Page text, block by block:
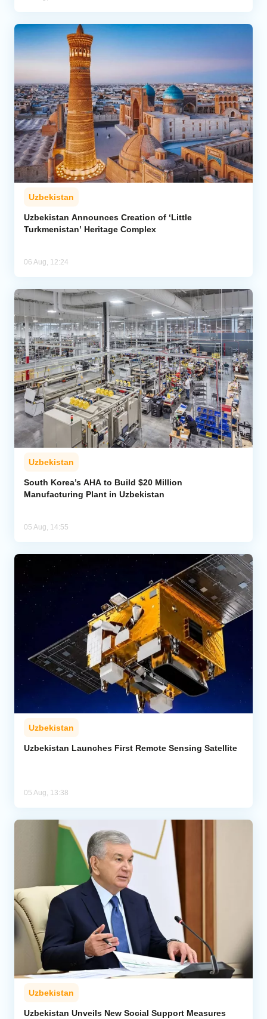
Uzbekistan
Uzbekistan Announces Creation of ‘Little
Turkmenistan’ Heritage Complex
06 Aug, 12:24
Uzbekistan
South Korea’s AHA to Build $20 Million
Manufacturing Plant in Uzbekistan
05 Aug, 14:55
Uzbekistan
Uzbekistan Launches First Remote Sensing Satellite
05 Aug, 13:38
Uzbekistan
Uzbekistan Unveils New Social Support Measures